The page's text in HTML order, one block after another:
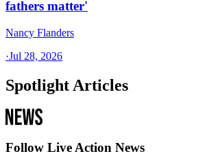
fathers matter'
Nancy Flanders
·Jul 28, 2026
Spotlight Articles
Follow Live Action News